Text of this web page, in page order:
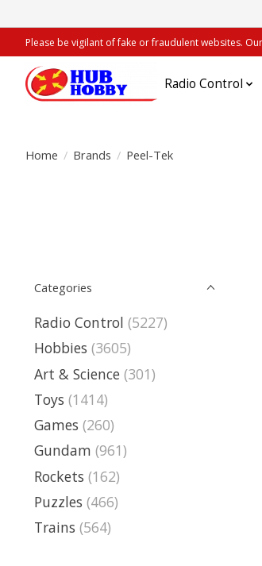
Please be vigilant of fake or fraudulent websites.
Radio Control
Home / Brands / Peel-Tek
Categories
Radio Control (5227)
Hobbies (3605)
Art & Science (301)
Toys (1414)
Games (260)
Gundam (961)
Rockets (162)
Puzzles (466)
Trains (564)